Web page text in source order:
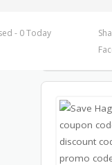
- 0 Today